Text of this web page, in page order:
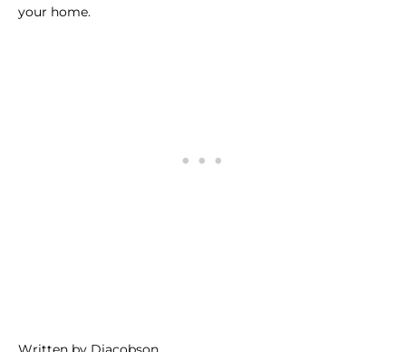
your home.